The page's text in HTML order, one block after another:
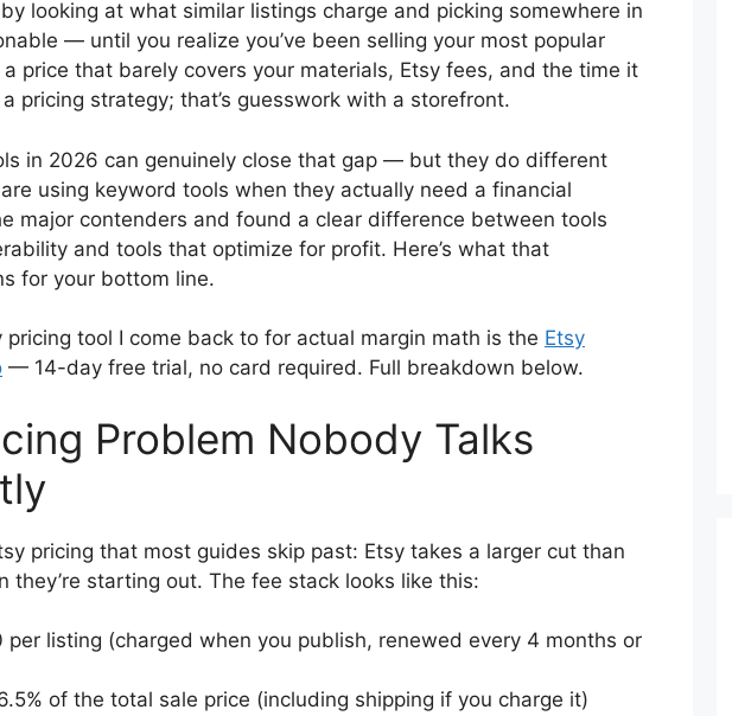
looking at what similar listings charge and picking somewhere in
— until you realize you’ve been selling your most popular
price that barely covers your materials, Etsy fees, and the time it
pricing strategy; that’s guesswork with a storefront.
in 2026 can genuinely close that gap — but they do different
using keyword tools when they actually need a financial
major contenders and found a clear difference between tools
and tools that optimize for profit. Here’s what that
for your bottom line.
pricing tool I come back to for actual margin math is the Etsy
— 14-day free trial, no card required. Full breakdown below.
Problem Nobody Talks
pricing that most guides skip past: Etsy takes a larger cut than
they’re starting out. The fee stack looks like this:
per listing (charged when you publish, renewed every 4 months or
of the total sale price (including shipping if you charge it)